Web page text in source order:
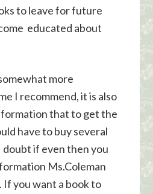
to leave for future
educated about
more
I recommend, it is also
that to get the
have to buy several
doubt if even then you
Ms.Coleman
you want a book to